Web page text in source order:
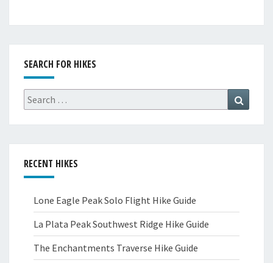
SEARCH FOR HIKES
Search
for:
RECENT HIKES
Lone Eagle Peak Solo Flight Hike Guide
La Plata Peak Southwest Ridge Hike Guide
The Enchantments Traverse Hike Guide